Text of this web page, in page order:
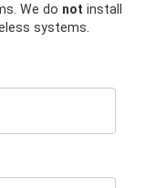
We do not install
systems.